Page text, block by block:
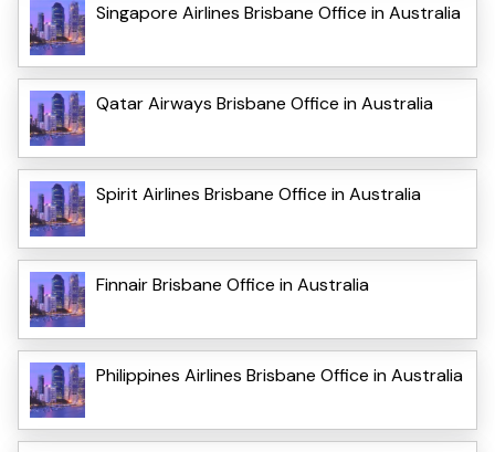
Singapore Airlines Brisbane Office in Australia
Qatar Airways Brisbane Office in Australia
Spirit Airlines Brisbane Office in Australia
Finnair Brisbane Office in Australia
Philippines Airlines Brisbane Office in Australia